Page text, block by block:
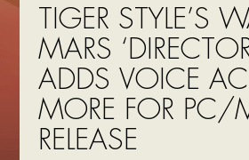
TIGER STYLE’S
MARS
ADDS VOICE
MORE FOR PC/
RELEASE